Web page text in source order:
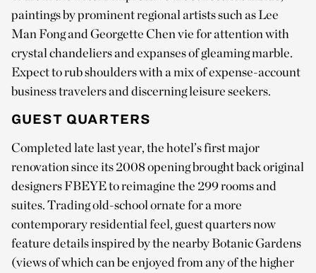
paintings by prominent regional artists such as Lee
Man Fong and Georgette Chen vie for attention with
crystal chandeliers and expanses of gleaming marble.
Expect to rub shoulders with a mix of expense-account
business travelers and discerning leisure seekers.
GUEST QUARTERS
Completed late last year, the hotel’s first major
renovation since its 2008 opening brought back original
designers FBEYE to reimagine the 299 rooms and
suites. Trading old-school ornate for a more
contemporary residential feel, guest quarters now
feature details inspired by the nearby Botanic Gardens
(views of which can be enjoyed from any of the higher